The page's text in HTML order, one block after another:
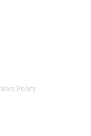
Policy